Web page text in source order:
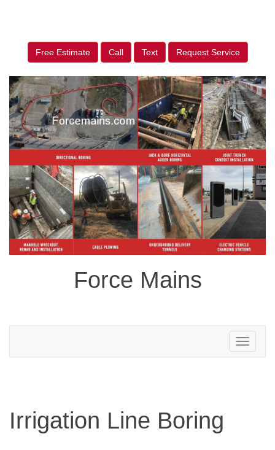
Free Estimate Call Text Request Service
Force Mains
Toggle
navigation
Irrigation Line Boring